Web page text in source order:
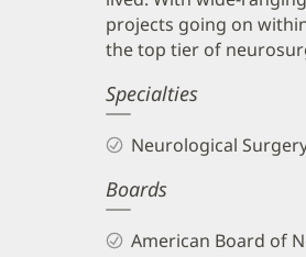
projects going on
the top tier of
Specialties
Neurological
Boards
American Board of